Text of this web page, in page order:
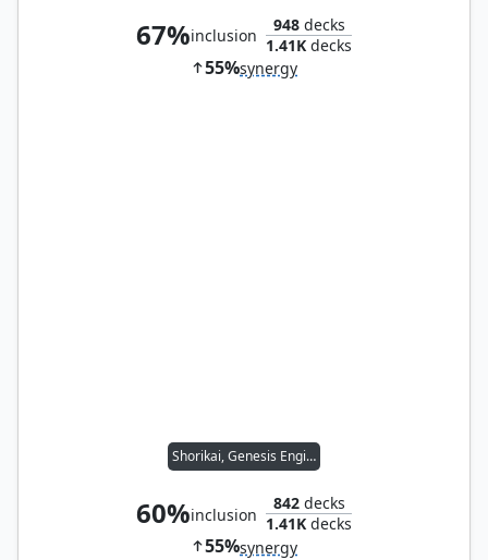
67%inclusion
948decks
1.41K decks
55%synergy
Shorikai, Genesis Engine
60%inclusion
842decks
1.41K decks
55%synergy